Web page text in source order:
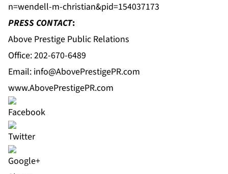
n=wendell-m-christian&pid=154037173
PRESS CONTACT:
Above Prestige Public Relations
Office: 202-670-6489
Email: info@AbovePrestigePR.com
www.AbovePrestigePR.com